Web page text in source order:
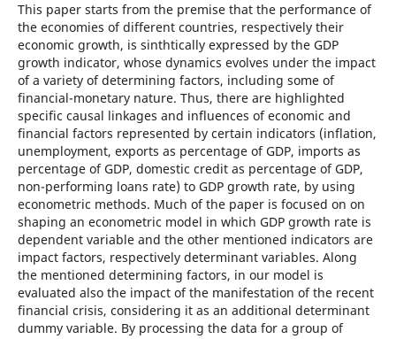
This paper starts from the premise that the performance of
the economies of different countries, respectively their
economic growth, is sinthtically expressed by the GDP
growth indicator, whose dynamics evolves under the impact
of a variety of determining factors, including some of
financial-monetary nature. Thus, there are highlighted
specific causal linkages and influences of economic and
financial factors represented by certain indicators (inflation,
unemployment, exports as percentage of GDP, imports as
percentage of GDP, domestic credit as percentage of GDP,
non-performing loans rate) to GDP growth rate, by using
econometric methods. Much of the paper is focused on on
shaping an econometric model in which GDP growth rate is
dependent variable and the other mentioned indicators are
impact factors, respectively determinant variables. Along
the mentioned determining factors, in our model is
evaluated also the impact of the manifestation of the recent
financial crisis, considering it as an additional determinant
dummy variable. By processing the data for a group of